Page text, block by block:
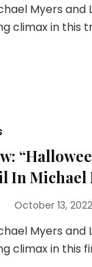
Myers and
climax in this
In Michael
October 13, 2022
Myers and
climax in this